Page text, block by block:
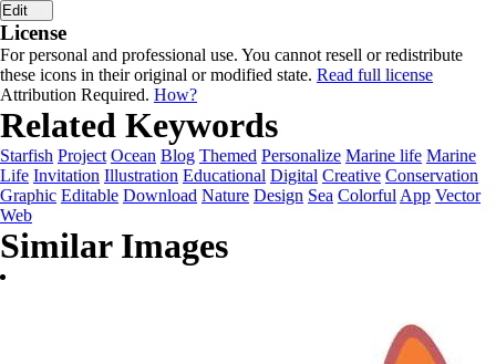
Edit
License
For personal and professional use. You cannot resell or redistribute
these icons in their original or modified state. Read full license
Attribution Required. How?
Related Keywords
Starfish Project Ocean Blog Themed Personalize Marine life Marine
Life Invitation Illustration Educational Digital Creative Conservation
Graphic Editable Download Nature Design Sea Colorful App Vector
Web
Similar Images